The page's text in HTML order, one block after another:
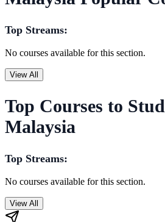
Top Streams:
No courses available for this section.
View All
Top Courses to
Malaysia
Top Streams:
No courses available for this section.
View All